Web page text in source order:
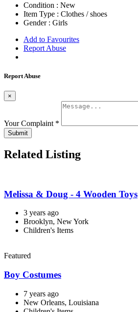
Condition : New
Item Type : Clothes / shoes
Gender : Girls
Add to Favourites
Report Abuse
Report Abuse
×
Your Complaint *
Submit
Related Listing
Melissa & Doug - 4 Wooden Toys
3 years ago
Brooklyn, New York
Children's Items
Featured
Boy Costumes
7 years ago
New Orleans, Louisiana